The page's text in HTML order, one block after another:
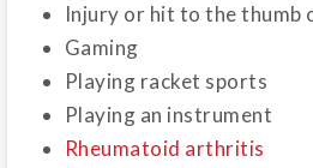
Injury or hit to the thumb
Gaming
Playing racket sports
Playing an instrument
Rheumatoid arthritis